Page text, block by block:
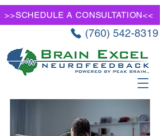
>>SCHEDULE A CONSULTATION<<
(760) 542-8319